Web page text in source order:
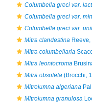
Columbella greci var.
Columbella greci var.
Columbella greci var.
Mitra clandestinaReeve,
Mitra columbellaria
Mitra leontocroma
Mitra obsoleta(Brocchi,
Mitrolumna algeriana
Mitrolumna granulosa